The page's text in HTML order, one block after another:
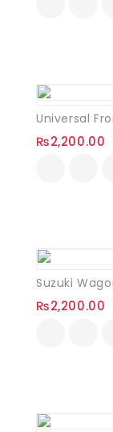
Universal
₨2,200.00
Suzuki
₨2,200.00